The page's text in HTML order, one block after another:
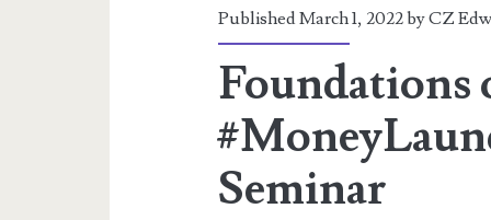
Published March 1, 2022 byCZ
Foundations
Seminar